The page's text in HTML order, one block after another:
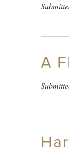
A